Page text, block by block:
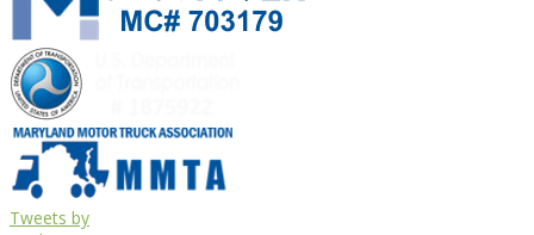
Tweets by